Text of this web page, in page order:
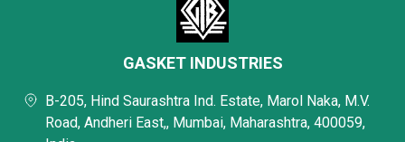
GASKET INDUSTRIES
B-205, Hind Saurashtra Ind. Estate, Marol Naka, M.V.
Road, Andheri East,, Mumbai, Maharashtra, 400059,